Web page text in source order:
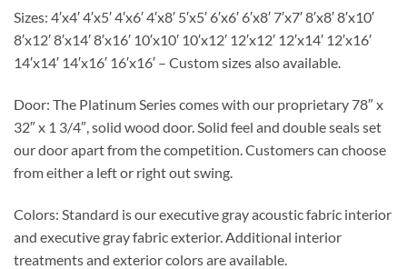
Sizes: 4′x4′ 4′x5′ 4′x6′ 4′x8′ 5′x5′ 6′x6′ 6′x8′ 7′x7′ 8′x8′ 8′x10′
8′x12′ 8′x14′ 8′x16′ 10′x10′ 10′x12′ 12′x12′ 12′x14′ 12′x16′
14′x14′ 14′x16′ 16′x16′ – Custom sizes also available.
Door: The Platinum Series comes with our proprietary 78″ x
32″ x 1 3/4″, solid wood door. Solid feel and double seals set
our door apart from the competition. Customers can choose
from either a left or right out swing.
Colors: Standard is our executive gray acoustic fabric interior
and executive gray fabric exterior. Additional interior
treatments and exterior colors are available.